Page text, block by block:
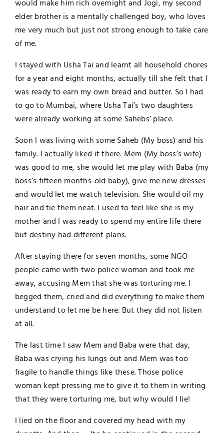
would make him rich overnight and Jogi, my second
elder brother is a mentally challenged boy, who loves
me very much but just not strong enough to take care
of me.
I stayed with Usha Tai and learnt all household chores
for a year and eight months, actually till she felt that I
was ready to earn my own bread and butter. So I had
to go to Mumbai, where Usha Tai’s two daughters
were already working at some Sahebs’ place.
Soon I was living with some Saheb (My boss) and his
family. I actually liked it there. Mem (My boss’s wife)
was good to me, she would let me play with Baba (my
boss’s fifteen months-old baby), give me new dresses
and would let me watch television. She would oil my
hair and tie them neat. I used to feel like she is my
mother and I was ready to spend my entire life there
but destiny had different plans.
After staying there for seven months, some NGO
people came with two police woman and took me
away, accusing Mem that she was torturing me. I
begged them, cried and did everything to make them
understand to let me be here. But they did not listen
at all.
The last time I saw Mem and Baba were that day,
Baba was crying his lungs out and Mem was too
fragile to handle things like these. Those police
woman kept pressing me to give it to them in writing
that they were torturing me, but why would I lie!
I lied on the floor and covered my head with my